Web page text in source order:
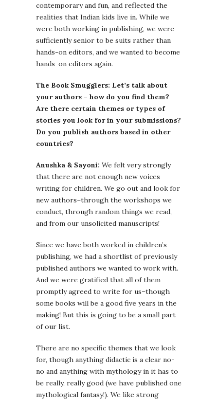
contemporary and fun, and reflected the
realities that Indian kids live in. While we
were both working in publishing, we were
sufficiently senior to be suits rather than
hands-on editors, and we wanted to become
hands-on editors again.
The Book Smugglers: Let’s talk about
your authors – how do you find them?
Are there certain themes or types of
stories you look for in your submissions?
Do you publish authors based in other
countries?
Anushka & Sayoni: We felt very strongly
that there are not enough new voices
writing for children. We go out and look for
new authors–through the workshops we
conduct, through random things we read,
and from our unsolicited manuscripts!
Since we have both worked in children’s
publishing, we had a shortlist of previously
published authors we wanted to work with.
And we were gratified that all of them
promptly agreed to write for us–though
some books will be a good five years in the
making! But this is going to be a small part
of our list.
There are no specific themes that we look
for, though anything didactic is a clear no-
no and anything with mythology in it has to
be really, really good (we have published one
mythological fantasy!). We like strong